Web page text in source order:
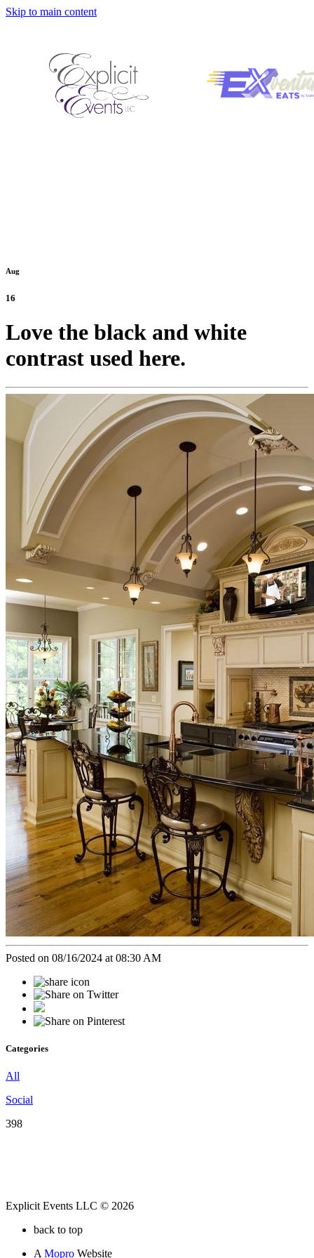
Skip to main content
Aug
16
Love the black and white
contrast used here.
Posted on 08/16/2024 at 08:30 AM
Categories
All
Social
398
Explicit Events LLC © 2026
back to top
A Mopro Website